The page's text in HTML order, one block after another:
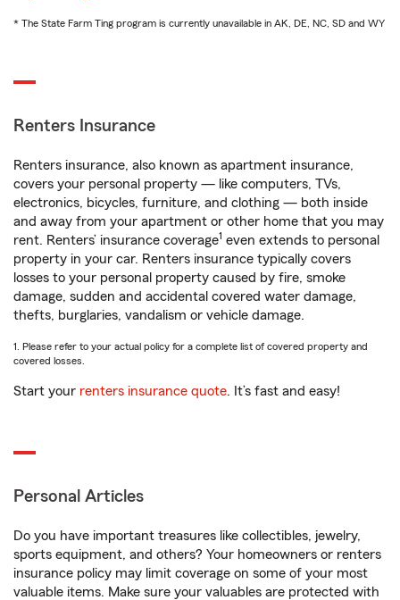
* The State Farm Ting program is currently unavailable in AK, DE, NC, SD and WY
Renters Insurance
Renters insurance, also known as apartment insurance,
covers your personal property — like computers, TVs,
electronics, bicycles, furniture, and clothing — both inside
and away from your apartment or other home that you may
rent. Renters’ insurance coverage1 even extends to personal
property in your car. Renters insurance typically covers
losses to your personal property caused by fire, smoke
damage, sudden and accidental covered water damage,
thefts, burglaries, vandalism or vehicle damage.
1. Please refer to your actual policy for a complete list of covered property and
covered losses.
Start your renters insurance quote. It’s fast and easy!
Personal Articles
Do you have important treasures like collectibles, jewelry,
sports equipment, and others? Your homeowners or renters
insurance policy may limit coverage on some of your most
valuable items. Make sure your valuables are protected with